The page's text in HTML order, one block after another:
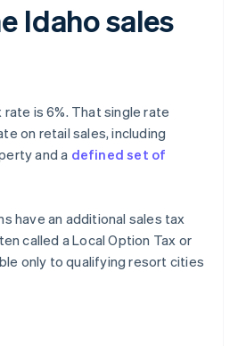
Idaho sales
rate is 6%. That single rate
on retail sales, including
and a defined set of
have an additional sales tax
called a Local Option Tax or
only to qualifying resort cities